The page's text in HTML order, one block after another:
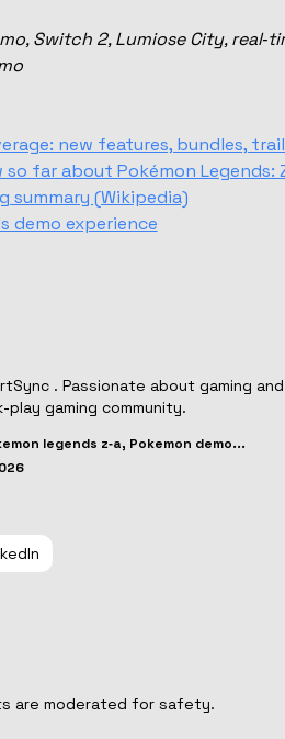
Switch 2, Lumiose City,
new features, bundles,
far about Pokémon Legends:
summary (Wikipedia)
demo experience
. Passionate about gaming
gaming community.
legends z‑a, Pokemon demo...
are moderated for safety.